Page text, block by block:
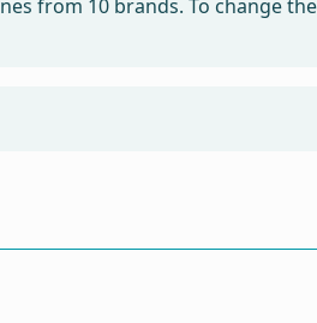
from 10 brands. To change